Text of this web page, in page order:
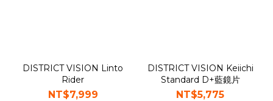
DISTRICT VISION Linto
Rider
NT$7,999
DISTRICT VISION Keiichi
Standard D+藍鏡片
NT$5,775